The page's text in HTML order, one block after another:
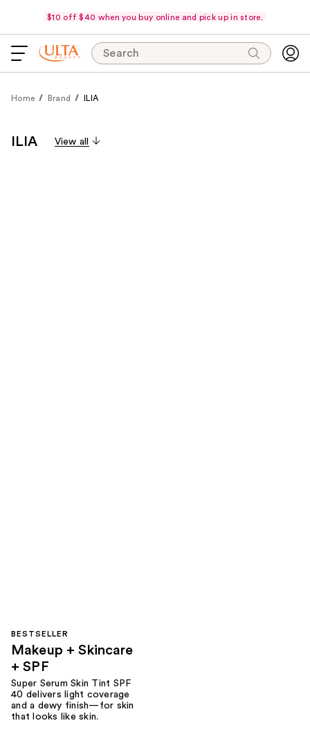
$10 off $40 when you buy online and pick up in store.
Search
Home Brand ILIA
ILIA View all
BESTSELLER
Makeup + Skincare
+ SPF
Super Serum Skin Tint SPF
40 delivers light coverage
and a dewy finish—for skin
that looks like skin.